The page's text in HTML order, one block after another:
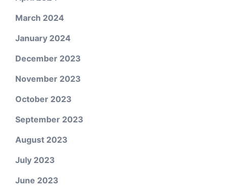
March 2024
January 2024
December 2023
November 2023
October 2023
September 2023
August 2023
July 2023
June 2023